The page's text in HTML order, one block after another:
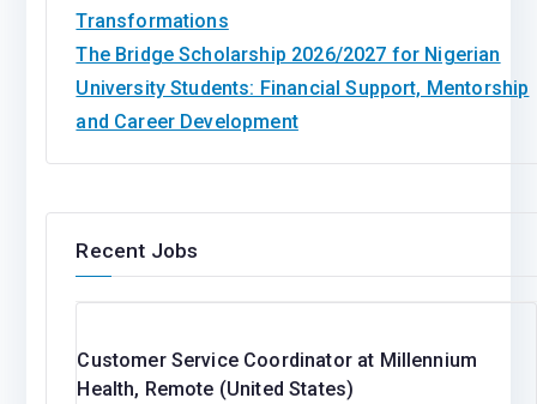
Transformations
The Bridge Scholarship 2026/2027 for Nigerian
University Students: Financial Support, Mentorship
and Career Development
Recent Jobs
Customer Service Coordinator at Millennium
Health, Remote (United States)